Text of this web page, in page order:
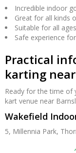
Incredible indoor
Great for all kinds
Suitable for all ages
Safe experience
Practical
karting
Ready for the time of
kart venue near
Wakefield
5, Millennia Park,